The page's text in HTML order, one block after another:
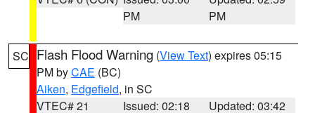
PM
PM
SC Flash Flood Warning (View Text) expires 05:15
PM byCAE (BC)
Aiken, Edgefield, in SC
VTEC# 21
Issued: 02:18 Updated: 03:42